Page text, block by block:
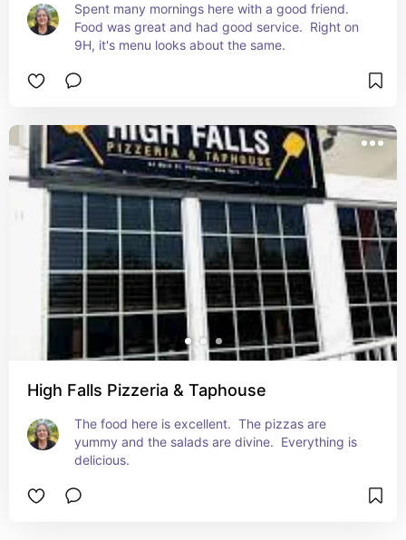
Spent many mornings here with a good friend.
Food was great and had good service.  Right on
9H, it's menu looks about the same.
High Falls Pizzeria & Taphouse
The food here is excellent.  The pizzas are
yummy and the salads are divine.  Everything is
delicious.